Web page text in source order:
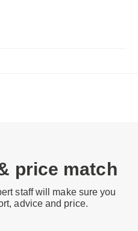
price match
staff will make sure you
advice and price.